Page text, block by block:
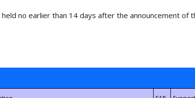
no earlier than 14 days after the announcement of